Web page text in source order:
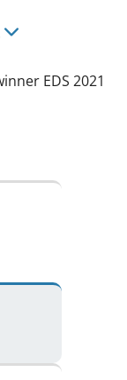
EDS 2021